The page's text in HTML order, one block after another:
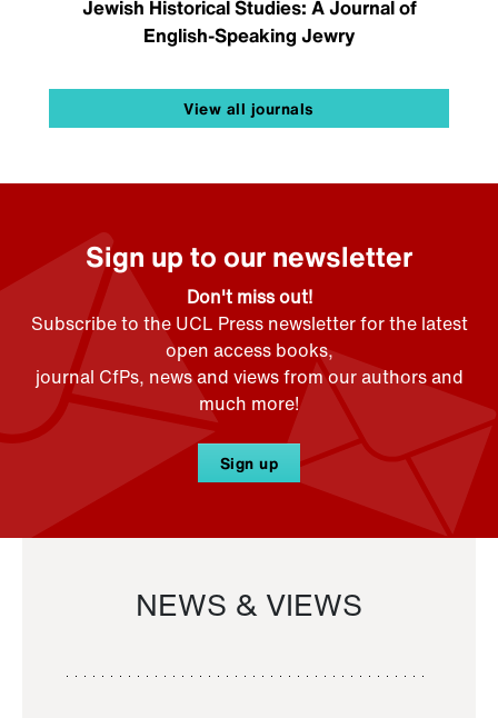
Jewish Historical Studies: A Journal of
English-Speaking Jewry
View all journals
Sign up to our newsletter
Don't miss out!
Subscribe to the UCL Press newsletter for the latest
open access books,
journal CfPs, news and views from our authors and
much more!
Sign up
NEWS & VIEWS